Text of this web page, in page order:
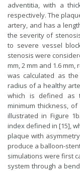
adventitia, with a
respectively. The
artery, and has a
the severity of
to severe vessel
stenosis were
mm, 2 mm and 1.6
was calculated as
radius of a healthy
which is defined as
minimum thickness,
illustrated in Figure
index defined in [15],
plaque with
produce a balloon-
simulations were first
system through a